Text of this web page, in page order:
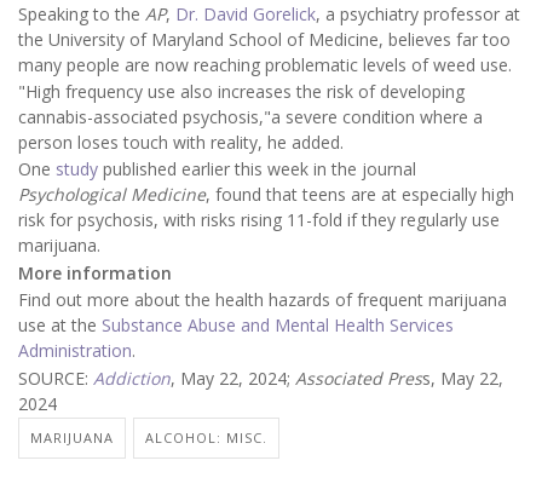
Speaking to the AP, Dr. David Gorelick, a psychiatry professor at
the University of Maryland School of Medicine, believes far too
many people are now reaching problematic levels of weed use.
"High frequency use also increases the risk of developing
cannabis-associated psychosis,"a severe condition where a
person loses touch with reality, he added.
One study published earlier this week in the journal
Psychological Medicine, found that teens are at especially high
risk for psychosis, with risks rising 11-fold if they regularly use
marijuana.
More information
Find out more about the health hazards of frequent marijuana
use at the Substance Abuse and Mental Health Services
Administration.
SOURCE: Addiction, May 22, 2024; Associated Press, May 22,
2024
MARIJUANA ALCOHOL: MISC.